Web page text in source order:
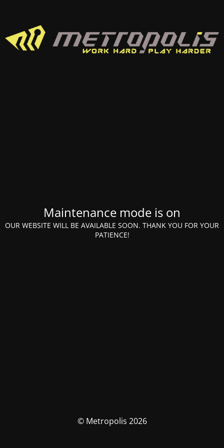
Maintenance mode is on
OUR WEBSITE WILL BE AVAILABLE SOON. THANK YOU FOR YOUR
PATIENCE!
© Metropolis 2026